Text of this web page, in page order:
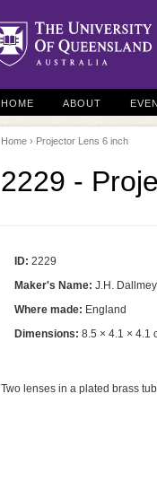
HOME ABOUT
Home › Projector Lens 6 inch
2229 -
ID: 2229
Maker's Name: J.H.
Where made: England
Dimensions: 8.5 × 4.1 × 4.1
Two lenses in a plated brass